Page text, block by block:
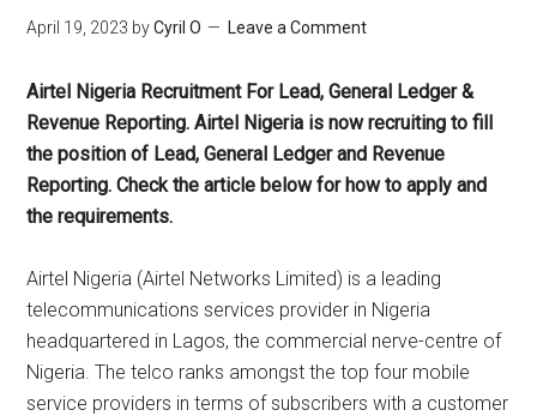
April 19, 2023 byCyril O Leave a Comment
Airtel Nigeria Recruitment For Lead, General Ledger &
Revenue Reporting. Airtel Nigeria is now recruiting to fill
the position of Lead, General Ledger and Revenue
Reporting. Check the article below for how to apply and
the requirements.
Airtel Nigeria (Airtel Networks Limited) is a leading
telecommunications services provider in Nigeria
headquartered in Lagos, the commercial nerve-centre of
Nigeria. The telco ranks amongst the top four mobile
service providers in terms of subscribers with a customer